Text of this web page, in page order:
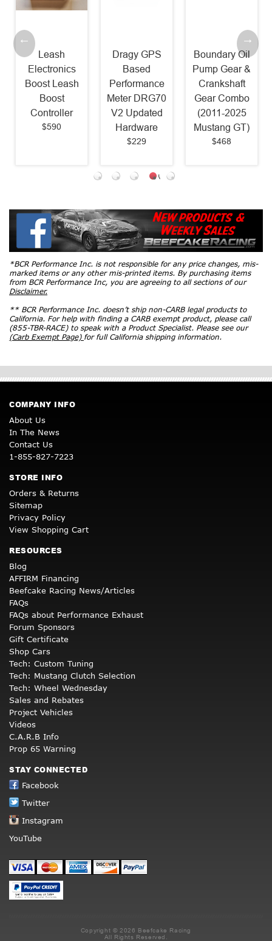
Leash
Electronics
Boost Leash
Boost
Controller
$590
Dragy GPS
Based
Performance
Meter DRG70
V2 Updated
Hardware
$229
Boundary Oil
Pump Gear &
Crankshaft
Gear Combo
(2011-2025
Mustang GT)
$468
*BCR Performance Inc. is not responsible for any price changes, mis-
marked items or any other mis-printed items. By purchasing items
from BCR Performance Inc, you are agreeing to all sections of our
Disclaimer.
** BCR Performance Inc. doesn’t ship non-CARB legal products to
California. For help with finding a CARB exempt product, please call
(855-TBR-RACE) to speak with a Product Specialist. Please see our
(Carb Exempt Page) for full California shipping information.
COMPANY INFO
About Us
In The News
Contact Us
1-855-827-7223
STORE INFO
Orders & Returns
Sitemap
Privacy Policy
View Shopping Cart
RESOURCES
Blog
AFFIRM Financing
Beefcake Racing News/Articles
FAQs
FAQs about Performance Exhaust
Forum Sponsors
Gift Certificate
Shop Cars
Tech: Custom Tuning
Tech: Mustang Clutch Selection
Tech: Wheel Wednesday
Sales and Rebates
Project Vehicles
Videos
C.A.R.B Info
Prop 65 Warning
STAY CONNECTED
Facebook
Twitter
Instagram
YouTube
Copyright © 2026 Beefcake Racing
All Rights Reserved.